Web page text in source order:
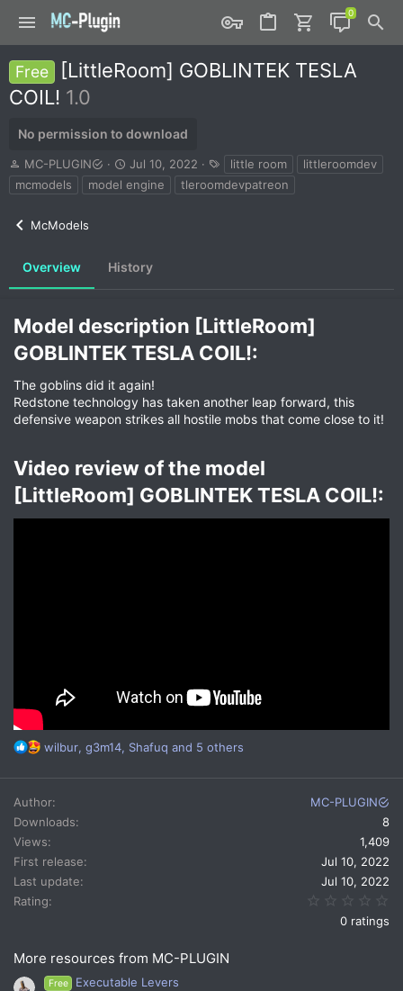
Free
[LittleRoom] GOBLINTEK TESLA
COIL! 1.0
No permission to download
A
u
t
MC-PLUGIN
C
r
e
n
d
t
Jul 10, 2022
a
g
little room
littleroomdev
mcmodels
model engine tleroomdevpatreon
McModels
Overview History
Model description [LittleRoom]
GOBLINTEK TESLA COIL!:​
The goblins did it again!
Redstone technology has taken another leap forward, this
defensive weapon strikes all hostile mobs that come close to it!
Video review of the model
[LittleRoom] GOBLINTEK TESLA COIL!:​
R
a
t
i
o
n
wilbur, g3m14, Shafuq and 5 others
Author
MC-PLUGIN
Downloads
8
Views
1,409
First release
Jul 10, 2022
Last update
Jul 10, 2022
Rating
0 ratings
More resources from MC-PLUGIN
Free
Executable Levers